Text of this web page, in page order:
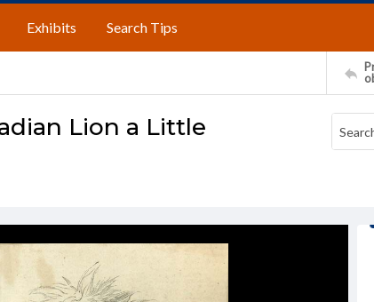
Exhibits Search Tips
Lion a Little